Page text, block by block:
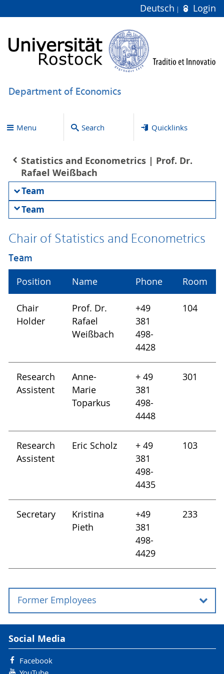
Deutsch Login
Department of Economics
Menu Search Quicklinks
Statistics and Econometrics | Prof. Dr.
Rafael Weißbach
Team
Team
Chair of Statistics and Econometrics
Team
Position Name Phone Room
Chair
Holder
Prof. Dr.
Rafael
Weißbach
+49
381
498-
4428
104
Research
Assistent
Anne-
Marie
Toparkus
+ 49
381
498-
4448
301
Research
Assistent
Eric Scholz
+ 49
381
498-
4435
103
Secretary
Kristina
Pieth
+49
381
498-
4429
233
Former Employees
Chair Holder:
Prof. Dr. sc. Ursula Kück (until 31.03.2007)
Social Media
Facebook